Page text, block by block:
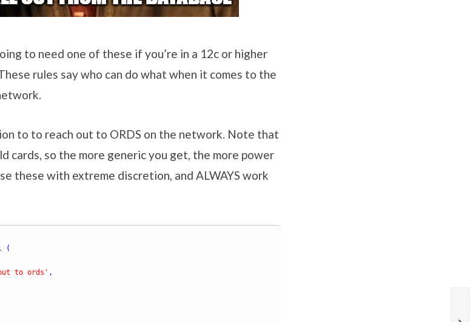
to need one of these if you’re in a 12c or higher
rules say who can do what when it comes to the
to to reach out to ORDS on the network. Note that
cards, so the more generic you get, the more power
these with extreme discretion, and ALWAYS work
(
to ords' ,